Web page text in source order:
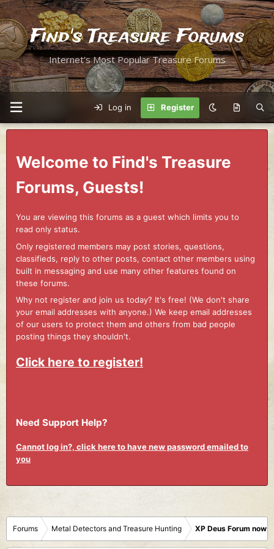
Find's Treasure Forums
Internet's Most Popular Treasure Forums
Log in Register
Welcome to Find's Treasure
Forums, Guests!
You are viewing this forums as a guest which limits you to
read only status.
Only registered members may post stories, questions,
classifieds, reply to other posts, contact other members using
built in messaging and use many other features found on
these forums.
Why not register and join us today? It's free! (We don't share
your email addresses with anyone.) We keep email addresses
of our users to protect them and others from bad people
posting things they shouldn't.
Click here to register!
Need Support Help?
Cannot log in?, click here to have new password emailed to
you
Forums Metal Detectors and Treasure Hunting XP Deus Forum now